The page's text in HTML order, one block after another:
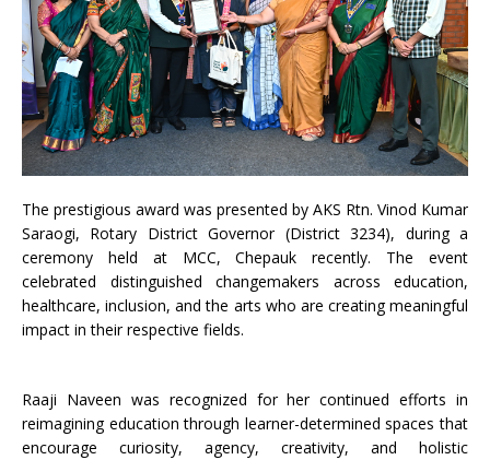
The prestigious award was presented by AKS Rtn. Vinod Kumar
Saraogi, Rotary District Governor (District 3234), during a
ceremony held at MCC, Chepauk recently. The event
celebrated distinguished changemakers across education,
healthcare, inclusion, and the arts who are creating meaningful
impact in their respective fields.
Raaji Naveen was recognized for her continued efforts in
reimagining education through learner-determined spaces that
encourage curiosity, agency, creativity, and holistic